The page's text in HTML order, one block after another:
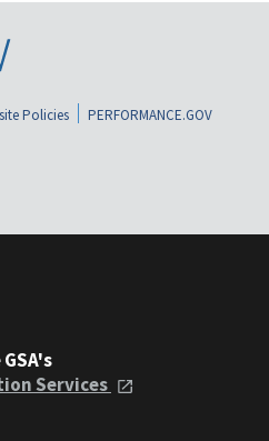
Policies
PERFORMANCE.GOV
Services